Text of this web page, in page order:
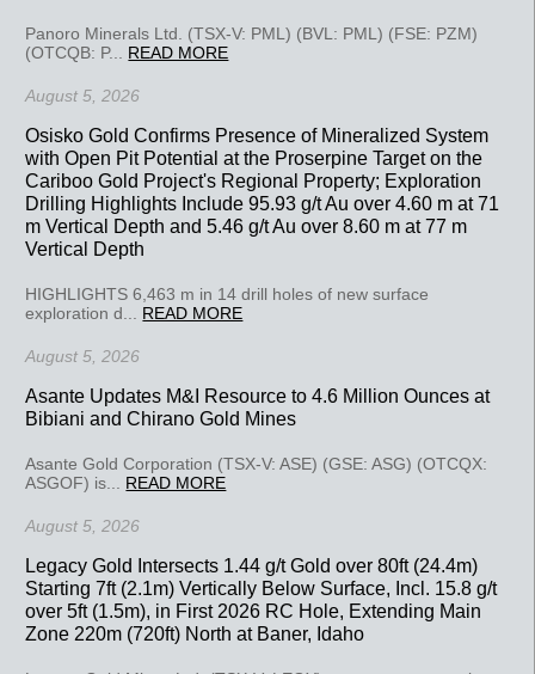
Panoro Minerals Ltd. (TSX-V: PML) (BVL: PML) (FSE: PZM)
(OTCQB: P... READ MORE
August 5, 2026
Osisko Gold Confirms Presence of Mineralized System
with Open Pit Potential at the Proserpine Target on the
Cariboo Gold Project's Regional Property; Exploration
Drilling Highlights Include 95.93 g/t Au over 4.60 m at 71
m Vertical Depth and 5.46 g/t Au over 8.60 m at 77 m
Vertical Depth
HIGHLIGHTS 6,463 m in 14 drill holes of new surface
exploration d... READ MORE
August 5, 2026
Asante Updates M&I Resource to 4.6 Million Ounces at
Bibiani and Chirano Gold Mines
Asante Gold Corporation (TSX-V: ASE) (GSE: ASG) (OTCQX:
ASGOF) is... READ MORE
August 5, 2026
Legacy Gold Intersects 1.44 g/t Gold over 80ft (24.4m)
Starting 7ft (2.1m) Vertically Below Surface, Incl. 15.8 g/t
over 5ft (1.5m), in First 2026 RC Hole, Extending Main
Zone 220m (720ft) North at Baner, Idaho